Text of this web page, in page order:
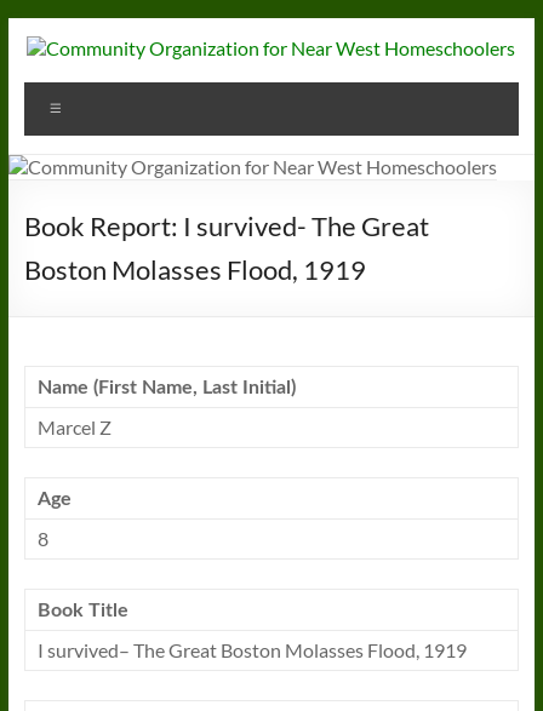
content
Community
Organization
for
Near
West
Book Report: I survived- The Great
Boston Molasses Flood, 1919
Name (First Name, Last Initial)
Marcel Z
Age
8
Book Title
I survived– The Great Boston Molasses Flood, 1919